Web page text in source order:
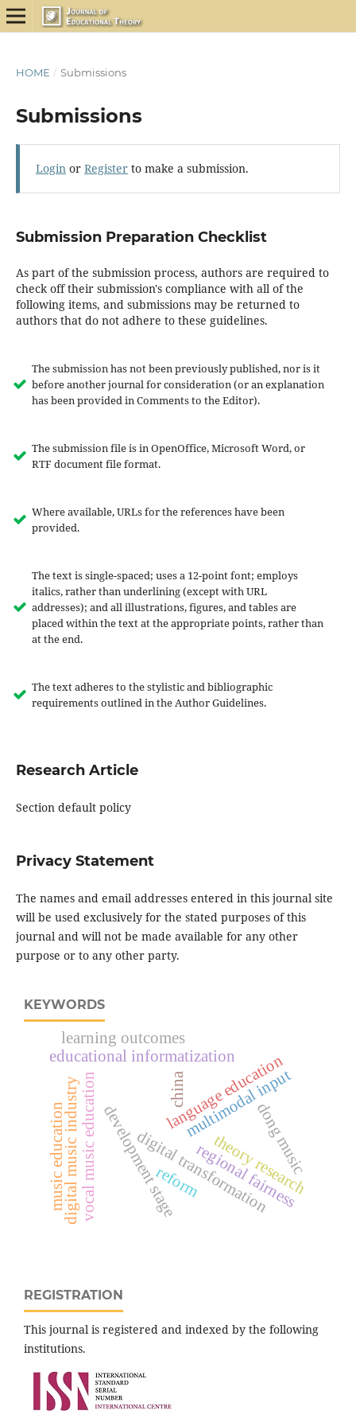
HOME / Submissions
Submissions
Loginor Registerto make a submission.
Submission Preparation Checklist
As part of the submission process, authors are required to
check off their submission's compliance with all of the
following items, and submissions may be returned to
authors that do not adhere to these guidelines.
The submission has not been previously published, nor is it
before another journal for consideration (or an explanation
has been provided in Comments to the Editor).
The submission file is in OpenOffice, Microsoft Word, or
RTF document file format.
Where available, URLs for the references have been
provided.
The text is single-spaced; uses a 12-point font; employs
italics, rather than underlining (except with URL
addresses); and all illustrations, figures, and tables are
placed within the text at the appropriate points, rather than
at the end.
The text adheres to the stylistic and bibliographic
requirements outlined in the Author Guidelines.
Research Article
Section default policy
Privacy Statement
The names and email addresses entered in this journal site
will be used exclusively for the stated purposes of this
journal and will not be made available for any other
purpose or to any other party.
KEYWORDS
china
development stage
digital transformation
educational informatization
language education
multimodal input
vocal music education dong music
regional fairness
digital music industry
music education
learning outcomes
reform theory research
REGISTRATION
This journal is registered and indexed by the following
institutions.